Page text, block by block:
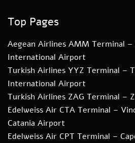
Top Pages
Aegean Airlines AMM Terminal –
International Airport
Turkish Airlines YYZ Terminal –
International Airport
Turkish Airlines ZAG Terminal –
Edelweiss Air CTA Terminal –
Catania Airport
Edelweiss Air CPT Terminal –